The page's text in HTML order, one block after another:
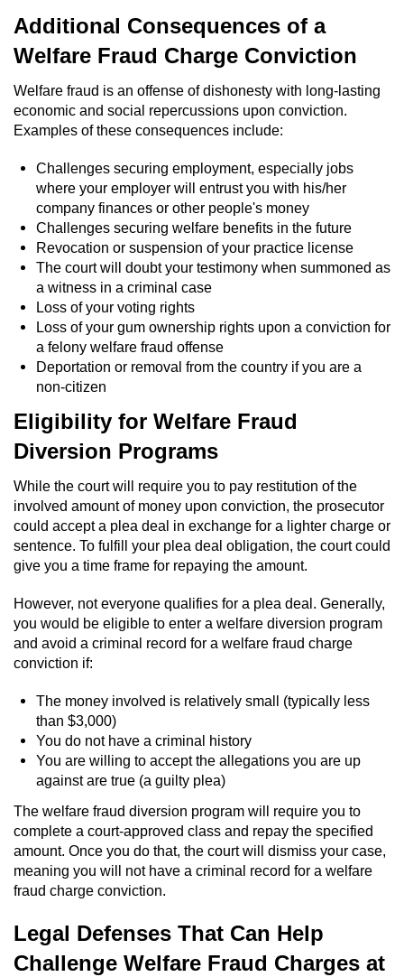
Child Pornography
Lewd Acts With a Minor
Lewd Conduct
Indecent Exposure
Prostitution & Solicitation
Rape
Sexual Battery
Statutory Rape
Oral Copulation by Force/Fear
Forcible Sexual Penetration
Theft Crimes
Burglary
Burglary of a Safe or Vault
Grand Theft
Petty Theft
Receiving Stolen Property
Robbery
Shoplifting
Violent Crimes
Dissuading a Witness or Victim
Additional Consequences of a
Welfare Fraud Charge Conviction
Welfare fraud is an offense of dishonesty with long-lasting
economic and social repercussions upon conviction.
Examples of these consequences include:
Challenges securing employment, especially jobs
where your employer will entrust you with his/her
company finances or other people's money
Challenges securing welfare benefits in the future
Revocation or suspension of your practice license
The court will doubt your testimony when summoned as
a witness in a criminal case
Loss of your voting rights
Loss of your gum ownership rights upon a conviction for
a felony welfare fraud offense
Deportation or removal from the country if you are a
non-citizen
Eligibility for Welfare Fraud
Diversion Programs
While the court will require you to pay restitution of the
involved amount of money upon conviction, the prosecutor
could accept a plea deal in exchange for a lighter charge or
sentence. To fulfill your plea deal obligation, the court could
give you a time frame for repaying the amount.
However, not everyone qualifies for a plea deal. Generally,
you would be eligible to enter a welfare diversion program
and avoid a criminal record for a welfare fraud charge
conviction if:
The money involved is relatively small (typically less
than $3,000)
You do not have a criminal history
You are willing to accept the allegations you are up
against are true (a guilty plea)
The welfare fraud diversion program will require you to
complete a court-approved class and repay the specified
amount. Once you do that, the court will dismiss your case,
meaning you will not have a criminal record for a welfare
fraud charge conviction.
Legal Defenses That Can Help
Challenge Welfare Fraud Charges at